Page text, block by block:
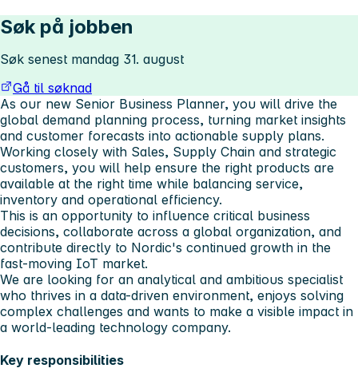
Søk på jobben
Søk senest mandag 31. august
Gå til søknad
As our new Senior Business Planner, you will drive the
global demand planning process, turning market insights
and customer forecasts into actionable supply plans.
Working closely with Sales, Supply Chain and strategic
customers, you will help ensure the right products are
available at the right time while balancing service,
inventory and operational efficiency.
This is an opportunity to influence critical business
decisions, collaborate across a global organization, and
contribute directly to Nordic's continued growth in the
fast-moving IoT market.
We are looking for an analytical and ambitious specialist
who thrives in a data-driven environment, enjoys solving
complex challenges and wants to make a visible impact in
a world-leading technology company.
Key responsibilities